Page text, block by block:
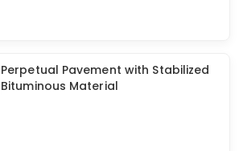
Perpetual Pavement with Stabilized
Bituminous Material